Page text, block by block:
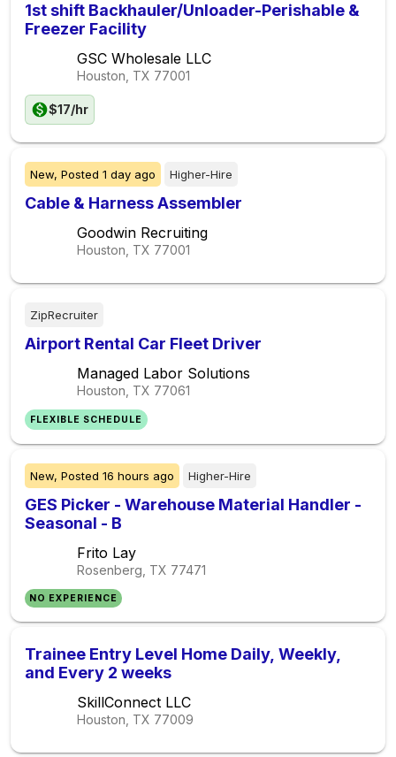
1st shift Backhauler/Unloader-Perishable &
Freezer Facility
GSC Wholesale LLC
Houston, TX 77001
$17/hr
New, Posted 1 day ago Higher-Hire
Cable & Harness Assembler
Goodwin Recruiting
Houston, TX 77001
ZipRecruiter
Airport Rental Car Fleet Driver
Managed Labor Solutions
Houston, TX 77061
FLEXIBLE SCHEDULE
New, Posted 16 hours ago Higher-Hire
GES Picker - Warehouse Material Handler -
Seasonal - B
Frito Lay
Rosenberg, TX 77471
NO EXPERIENCE
Trainee Entry Level Home Daily, Weekly,
and Every 2 weeks
SkillConnect LLC
Houston, TX 77009